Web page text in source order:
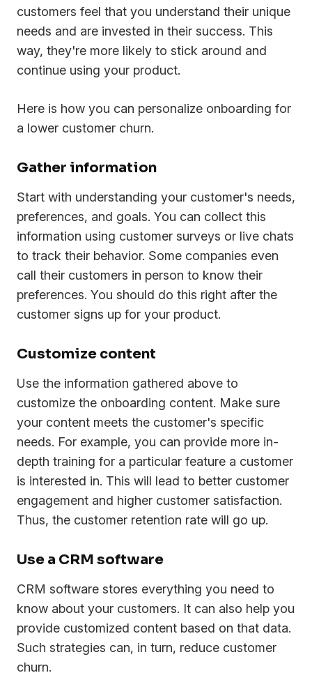
customers feel that you understand their unique
needs and are invested in their success. This
way, they're more likely to stick around and
continue using your product.
Here is how you can personalize onboarding for
a lower customer churn.
Gather information
Start with understanding your customer's needs,
preferences, and goals. You can collect this
information using customer surveys or live chats
to track their behavior. Some companies even
call their customers in person to know their
preferences. You should do this right after the
customer signs up for your product.
Customize content
Use the information gathered above to
customize the onboarding content. Make sure
your content meets the customer's specific
needs. For example, you can provide more in-
depth training for a particular feature a customer
is interested in. This will lead to better customer
engagement and higher customer satisfaction.
Thus, the customer retention rate will go up.
Use a CRM software
CRM software stores everything you need to
know about your customers. It can also help you
provide customized content based on that data.
Such strategies can, in turn, reduce customer
churn.